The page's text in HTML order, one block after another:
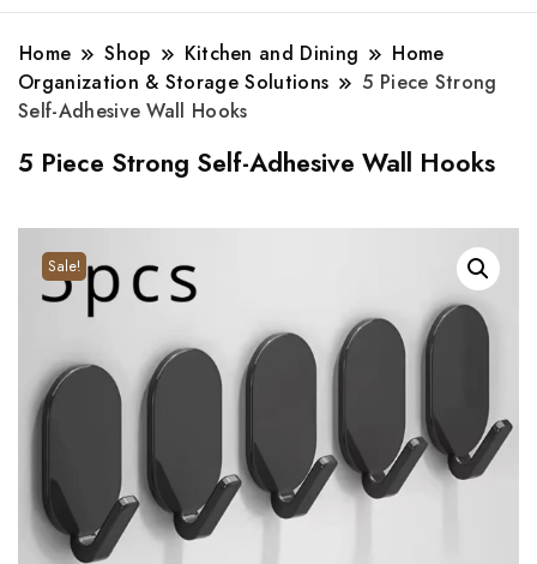
Home Shop Kitchen and Dining
Home
Organization & Storage Solutions
5 Piece Strong
Self-Adhesive Wall Hooks
5 Piece Strong Self-Adhesive Wall Hooks
Sale!